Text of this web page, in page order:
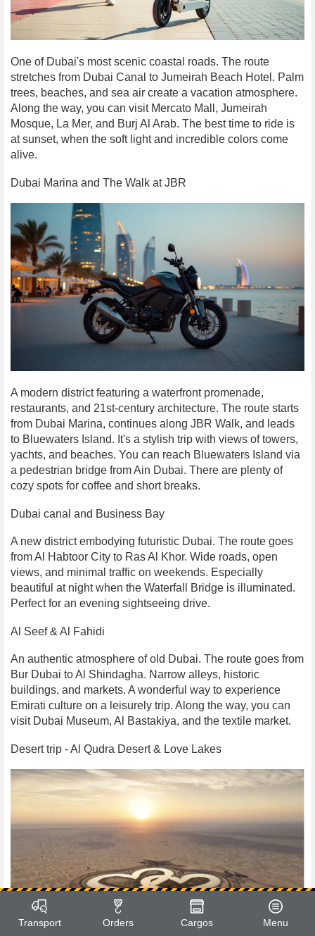
One of Dubai's most scenic coastal roads. The route
stretches from Dubai Canal to Jumeirah Beach Hotel. Palm
trees, beaches, and sea air create a vacation atmosphere.
Along the way, you can visit Mercato Mall, Jumeirah
Mosque, La Mer, and Burj Al Arab. The best time to ride is
at sunset, when the soft light and incredible colors come
alive.
Dubai Marina and The Walk at JBR
A modern district featuring a waterfront promenade,
restaurants, and 21st-century architecture. The route starts
from Dubai Marina, continues along JBR Walk, and leads
to Bluewaters Island. It's a stylish trip with views of towers,
yachts, and beaches. You can reach Bluewaters Island via
a pedestrian bridge from Ain Dubai. There are plenty of
cozy spots for coffee and short breaks.
Dubai canal and Business Bay
A new district embodying futuristic Dubai. The route goes
from Al Habtoor City to Ras Al Khor. Wide roads, open
views, and minimal traffic on weekends. Especially
beautiful at night when the Waterfall Bridge is illuminated.
Perfect for an evening sightseeing drive.
Al Seef & Al Fahidi
An authentic atmosphere of old Dubai. The route goes from
Bur Dubai to Al Shindagha. Narrow alleys, historic
buildings, and markets. A wonderful way to experience
Emirati culture on a leisurely trip. Along the way, you can
visit Dubai Museum, Al Bastakiya, and the textile market.
Desert trip - Al Qudra Desert & Love Lakes
Transport Orders Cargos Menu